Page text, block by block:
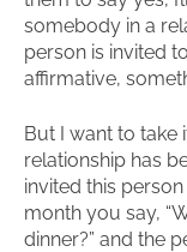
somebody in a
person is invited
affirmative,
But I want to take
relationship has
invited this
month you say,
dinner?” and the